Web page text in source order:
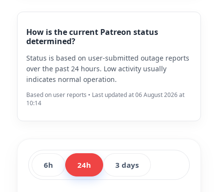
How is the current Patreon status
determined?
Status is based on user-submitted outage reports
over the past 24 hours. Low activity usually
indicates normal operation.
Based on user reports • Last updated at 06 August 2026 at
10:14
6h 24h 3 days